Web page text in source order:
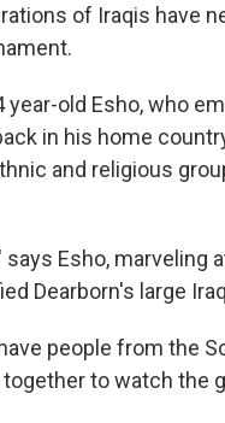
of Iraqis have
old Esho, who
in his home
and religious
says Esho,
Dearborn's large
people from the
to watch the